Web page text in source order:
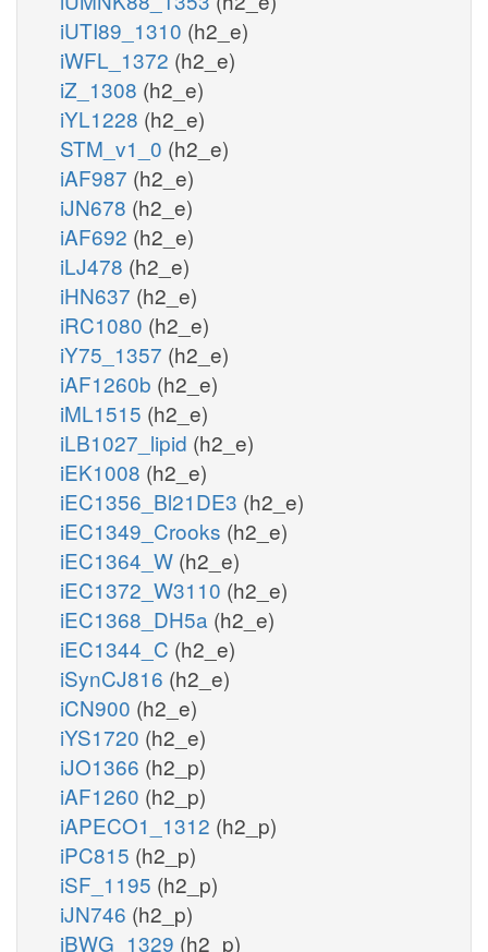
iUTI89_1310 (h2_e)
iWFL_1372 (h2_e)
iZ_1308 (h2_e)
iYL1228 (h2_e)
STM_v1_0 (h2_e)
iAF987 (h2_e)
iJN678 (h2_e)
iAF692 (h2_e)
iLJ478 (h2_e)
iHN637 (h2_e)
iRC1080 (h2_e)
iY75_1357 (h2_e)
iAF1260b (h2_e)
iML1515 (h2_e)
iLB1027_lipid (h2_e)
iEK1008 (h2_e)
iEC1356_Bl21DE3 (h2_e)
iEC1349_Crooks (h2_e)
iEC1364_W (h2_e)
iEC1372_W3110 (h2_e)
iEC1368_DH5a (h2_e)
iEC1344_C (h2_e)
iSynCJ816 (h2_e)
iCN900 (h2_e)
iYS1720 (h2_e)
iJO1366 (h2_p)
iAF1260 (h2_p)
iAPECO1_1312 (h2_p)
iPC815 (h2_p)
iSF_1195 (h2_p)
iJN746 (h2_p)
iBWG_1329 (h2_p)